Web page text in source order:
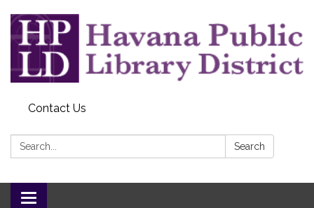
Contact Us
Search: Search
Toggle